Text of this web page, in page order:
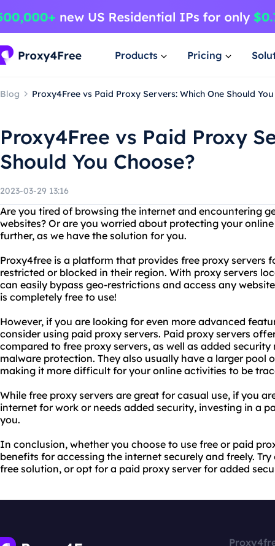
Products Pricing
Blog Proxy4Free vs Paid Proxy Servers: Which One Should You
Proxy4Free vs Paid Proxy
Should You Choose?
2023-03-29 13:16
Are you tired of browsing the internet and encountering
websites? Or are you worried about protecting your
further, as we have the solution for you.
Proxy4free is a platform that provides free proxy servers
restricted or blocked in their region. With proxy servers
can easily bypass geo-restrictions and access any
is completely free to use!
However, if you are looking for even more advanced
consider using paid proxy servers. Paid proxy servers
compared to free proxy servers, as well as added
malware protection. They also usually have a larger pool
making it more difficult for your online activities to be
While free proxy servers are great for casual use, if you
internet for work or needs added security, investing in a
you.
In conclusion, whether you choose to use free or paid
benefits for accessing the internet securely and freely.
free solution, or opt for a paid proxy server for added